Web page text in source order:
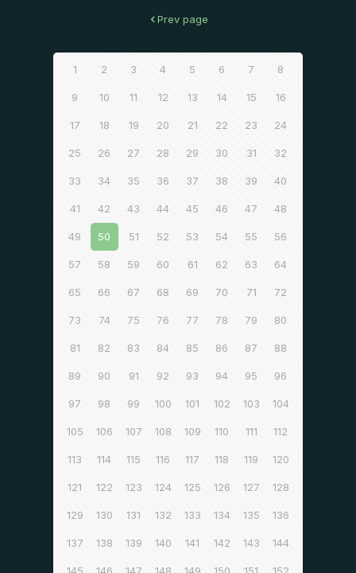
Prev page
1 2 3 4 5 6 7 8
9 10 11 12 13 14 15 16
17 18 19 20 21 22 23 24
25 26 27 28 29 30 31 32
33 34 35 36 37 38 39 40
41 42 43 44 45 46 47 48
49 50 51 52 53 54 55 56
57 58 59 60 61 62 63 64
65 66 67 68 69 70 71 72
73 74 75 76 77 78 79 80
81 82 83 84 85 86 87 88
89 90 91 92 93 94 95 96
97 98 99 100 101 102 103 104
105 106 107 108 109 110 111 112
113 114 115 116 117 118 119 120
121 122 123 124 125 126 127 128
129 130 131 132 133 134 135 136
137 138 139 140 141 142 143 144